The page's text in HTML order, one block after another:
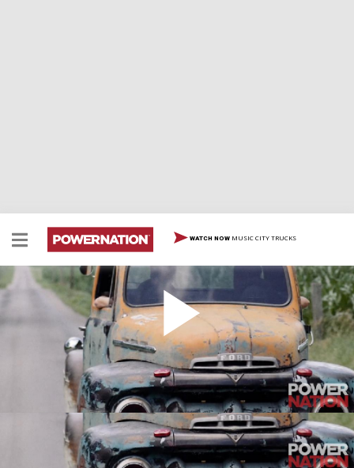
WATCH NOW MUSIC CITY TRUCKS
Davey Hamilton And His Backward Truck!
We catch up with Davey in Indianapolis and hear his
story about his big wreck and recovery, check out his
home shop and his awesome collection of vehicles -
including a one-of-a-kind " backward" truck!
EPISODE 33
First Air Date: August 29, 2018
Duration: 6 minutes 22 seconds